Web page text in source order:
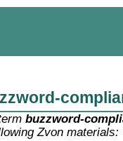
buzzword-
Zvon materials: